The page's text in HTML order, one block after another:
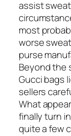
assist
most
worse
purse
Beyond the
Gucci bags
sellers
What
finally turn
quite a few